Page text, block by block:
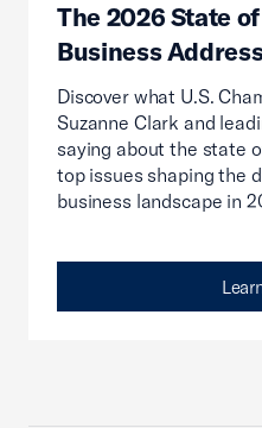
The 2026 State
Business
Discover what U.S.
Suzanne Clark and
saying about the state
top issues shaping the
business landscape in